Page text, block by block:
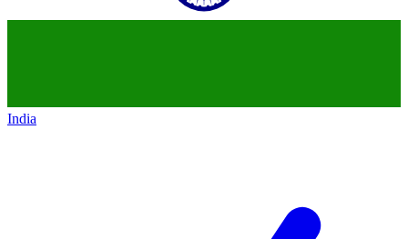
India